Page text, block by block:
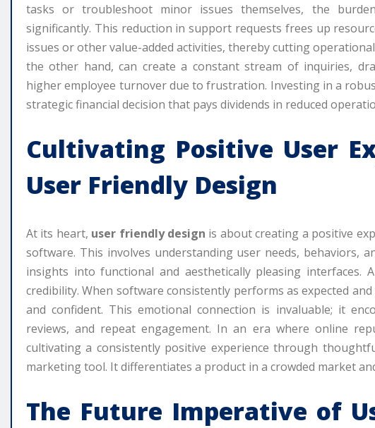
tasks or troubleshoot minor issues themselves, the
significantly. This reduction in support requests frees up
issues or other value-added activities, thereby cutting
the other hand, can create a constant stream of inquiries,
higher employee turnover due to frustration. Investing in a
strategic financial decision that pays dividends in reduced
Cultivating Positive User
User Friendly Design
At its heart, user friendly design is about creating a positive
software. This involves understanding user needs, behaviors,
insights into functional and aesthetically pleasing interfaces.
credibility. When software consistently performs as expected
and confident. This emotional connection is invaluable; it
reviews, and repeat engagement. In an era where online
cultivating a consistently positive experience through
marketing tool. It differentiates a product in a crowded market
The Future Imperative of